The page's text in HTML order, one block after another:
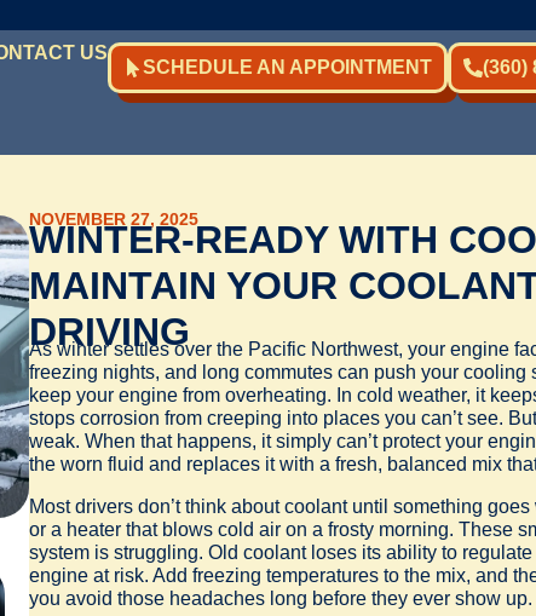
US
SCHEDULE AN APPOINTMENT (360)
NOVEMBER 27, 2025
WINTER-READY WITH
MAINTAIN YOUR
DRIVING
As winter settles over the Pacific Northwest, your engine
freezing nights, and long commutes can push your
keep your engine from overheating. In cold weather, it
stops corrosion from creeping into places you can’t see.
weak. When that happens, it simply can’t protect your
the worn fluid and replaces it with a fresh, balanced mix
Most drivers don’t think about coolant until something
or a heater that blows cold air on a frosty morning. These
system is struggling. Old coolant loses its ability to
engine at risk. Add freezing temperatures to the mix, and
you avoid those headaches long before they ever show up.